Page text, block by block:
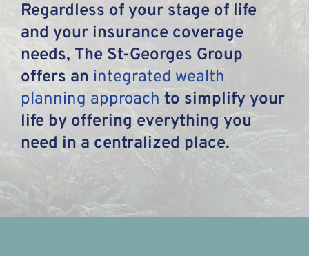
Regardless of your stage of life
and your insurance coverage
needs, The St-Georges Group
offers an integrated wealth
planning approachto simplify your
life by offering everything you
need in a centralized place.